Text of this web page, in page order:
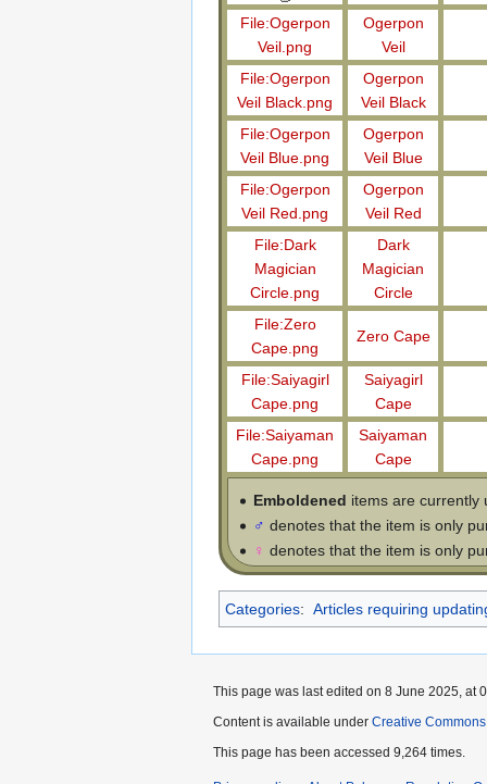
File:Ogerpon
Veil.png
Ogerpon
Veil
File:Ogerpon
Veil Black.png
Ogerpon
Veil Black
File:Ogerpon
Veil Blue.png
Ogerpon
Veil Blue
File:Ogerpon
Veil Red.png
Ogerpon
Veil Red
File:Dark
Magician
Circle.png
Dark
Magician
Circle
File:Zero
Cape.png
Zero Cape
File:Saiyagirl
Cape.png
Saiyagirl
Cape
File:Saiyaman
Cape.png
Saiyaman
Cape
Emboldened items are currently
♂ denotes that the item is only
♀ denotes that the item is only
Categories: Articles requiring
This page was last edited on 8 June 2025, at
Content is available under Creative
This page has been accessed 9,264 times.